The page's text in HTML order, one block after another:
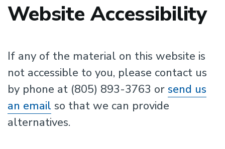
Website Accessibility
If any of the material on this website is
not accessible to you, please contact us
by phone at (805) 893-3763 or send us
an email so that we can provide
alternatives.